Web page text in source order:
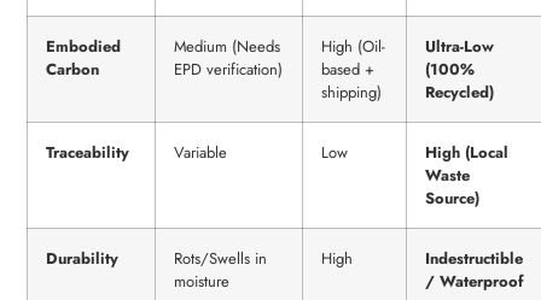
Embodied
Carbon
Medium (Needs
EPD verification)
High (Oil-
based +
shipping)
Ultra-Low
(100%
Recycled)
Traceability Variable Low
High (Local
Waste
Source)
Durability
Rots/Swells in
moisture
High
Indestructible
/ Waterproof